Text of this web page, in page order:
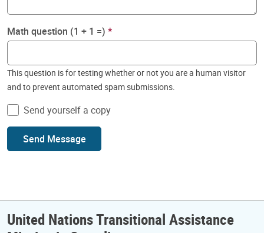
Math question (1 + 1 =)
This question is for testing whether or not you are a human visitor
and to prevent automated spam submissions.
Send yourself a copy
Send Message
United Nations Transitional Assistance